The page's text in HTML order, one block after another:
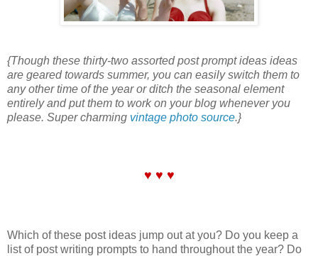
{Though these thirty-two assorted post prompt ideas ideas
are geared towards summer, you can easily switch them to
any other time of the year or ditch the seasonal element
entirely and put them to work on your blog whenever you
please. Super charming vintage photo source.}
♥ ♥ ♥
Which of these post ideas jump out at you? Do you keep a
list of post writing prompts to hand throughout the year? Do